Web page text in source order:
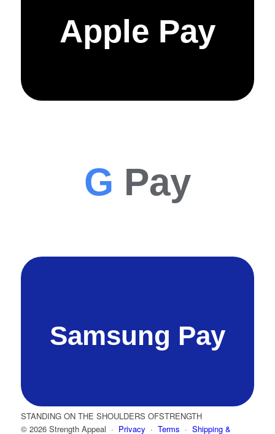
Apple Pay
G Pay
Samsung Pay
STANDING ON THE SHOULDERS OFSTRENGTH
© 2026 Strength Appeal · Privacy · Terms · Shipping &